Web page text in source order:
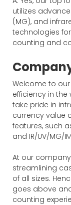
utilizes
(MG), and
technologies
counting and
Welcome to
efficiency in
take pride in
currency value
features, such
and IR/UV/MG/
At our
streamlining
of all sizes.
goes above
counting